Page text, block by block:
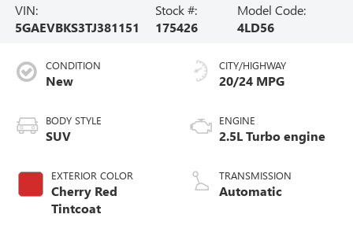
VIN:
5GAEVBKS3TJ381151
Stock #:
175426
Model Code:
4LD56
CONDITION
New
BODY STYLE
SUV
EXTERIOR COLOR
Cherry Red
Tintcoat
CITY/HIGHWAY
20/24 MPG
ENGINE
2.5L Turbo engine
TRANSMISSION
Automatic